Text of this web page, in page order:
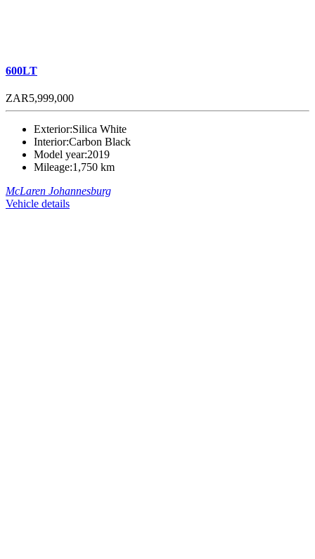
600LT
ZAR5,999,000
Exterior:Silica White
Interior:Carbon Black
Model year:2019
Mileage:1,750 km
McLaren Johannesburg
Vehicle details